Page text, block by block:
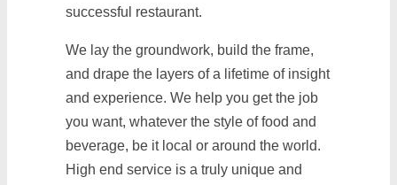
successful restaurant.
We lay the groundwork, build the frame,
and drape the layers of a lifetime of insight
and experience. We help you get the job
you want, whatever the style of food and
beverage, be it local or around the world.
High end service is a truly unique and